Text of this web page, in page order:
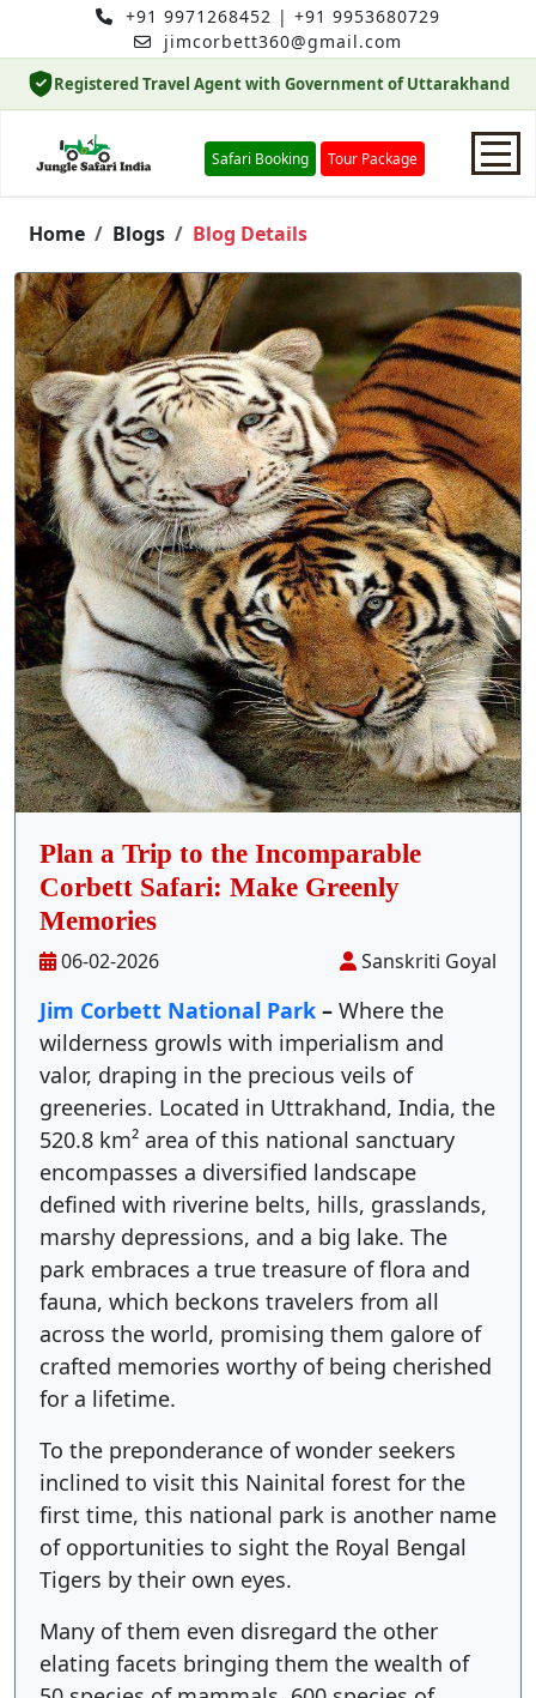
+91 9971268452 | +91 9953680729
jimcorbett360@gmail.com
Registered Travel Agent with Government of Uttarakhand
Safari Booking Tour Package
Home
Safari Booking
Hotels
Package
Stay Inside Jungle
About Us
Contact
Home Blogs Blog Details
Plan a Trip to the Incomparable
Corbett Safari: Make Greenly
Memories
06-02-2026 Sanskriti Goyal
Jim Corbett National Park – Where the
wilderness growls with imperialism and
valor, draping in the precious veils of
greeneries. Located in Uttrakhand, India, the
520.8 km² area of this national sanctuary
encompasses a diversified landscape
defined with riverine belts, hills, grasslands,
marshy depressions, and a big lake. The
park embraces a true treasure of flora and
fauna, which beckons travelers from all
across the world, promising them galore of
crafted memories worthy of being cherished
for a lifetime.
To the preponderance of wonder seekers
inclined to visit this Nainital forest for the
first time, this national park is another name
of opportunities to sight the Royal Bengal
Tigers by their own eyes.
Many of them even disregard the other
elating facets bringing them the wealth of